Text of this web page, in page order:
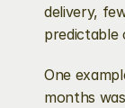
delivery,
predictable
One
months